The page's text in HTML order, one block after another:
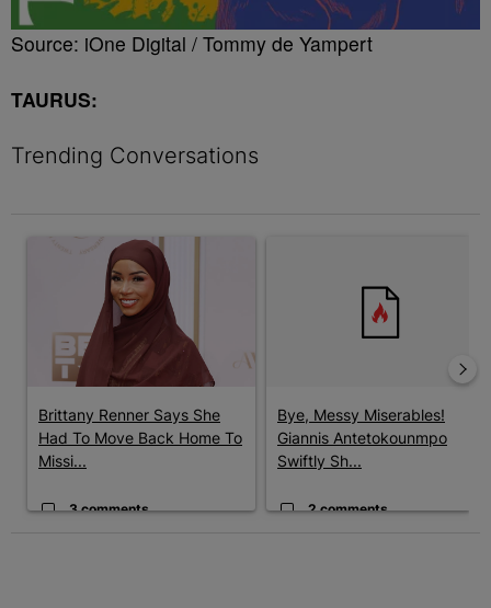
Source: iOne Digital / Tommy de Yampert
TAURUS:
Trending Conversations
A trending article titled "Brittany Renner Says She Had To
Brittany Renner Says She
Had To Move Back Home To
Missi...
3 comments
Bye, Messy Miserables!
Giannis Antetokounmpo
Swiftly Sh...
2 comments